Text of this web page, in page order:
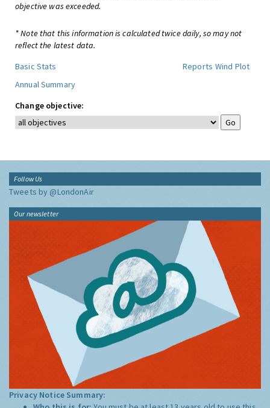
objective was exceeded.
* Note that this information is calculated twice daily, so may not
reflect the latest data.
Basic Stats
Reports Wind Plot
Annual Summary
Change objective:
Follow Us
Tweets by @LondonAir
Our newsletter
Privacy Notice Summary: